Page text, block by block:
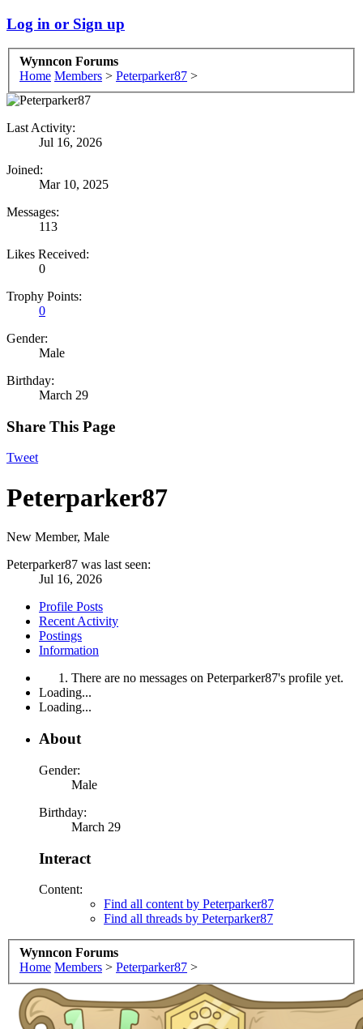
Log in or Sign up
Wynncon Forums
Home Members > Peterparker87 >
Last Activity:
Jul 16, 2026
Joined:
Mar 10, 2025
Messages:
113
Likes Received:
0
Trophy Points:
0
Gender:
Male
Birthday:
March 29
Share This Page
Tweet
Peterparker87
New Member, Male
Peterparker87 was last seen:
Jul 16, 2026
Profile Posts
Recent Activity
Postings
Information
There are no messages on Peterparker87's profile yet.
Loading...
Loading...
About
Gender:
Male
Birthday:
March 29
Interact
Content:
Find all content by Peterparker87
Find all threads by Peterparker87
Wynncon Forums
Home Members > Peterparker87 >